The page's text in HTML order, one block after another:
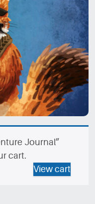
Journal”
cart.
View cart